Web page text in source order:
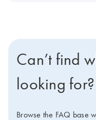
Can’t find
looking for?
Browse the FAQ base